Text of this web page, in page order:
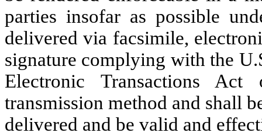
parties insofar as possible
delivered via facsimile,
signature complying with the
Electronic Transactions
transmission method and shall
delivered and be valid and